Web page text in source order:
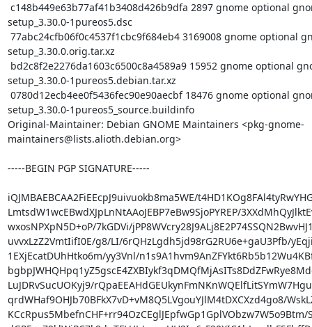
setup_3.30.0-1pureos5.dsc
setup_3.30.0.orig.tar.xz
setup_3.30.0-1pureos5.debian.tar.xz
setup_3.30.0-1pureos5_source.buildinfo
Original-Maintainer: Debian GNOME Maintainers <pkg-gnome-
maintainers@lists.alioth.debian.org>
-----BEGIN PGP SIGNATURE-----
iQJMBAEBCAA2FiEEcpJ9uivuokb8ma5WE/
LmtsdW1wcEBwdXJpLnNtAAoJEBP7eBw9SjoPYREP/
wxosNPXpN5D+oP/7kGDVi/
uvvxLzZ2VmtIifI0E/g8/LI/6rQHzLgdh5jd98rG2RU6e+gaU3Pfb/
1EXjEcatDUhHtko6m/yy3Vnl/
LuJDRvSucUOKyj9/
qrdWHaf9OHJb70BFkX7vD+vM8Q5LVgouYJlM4tDXCXzd4go8/
KCcRpus5MbefnCHF+rr94OzCEglJEpfwGp1GplVObzw7W5o9Btm/